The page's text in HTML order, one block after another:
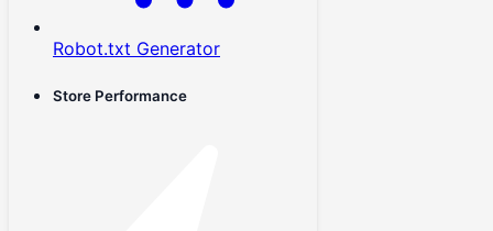
Robot.txt Generator
Store Performance